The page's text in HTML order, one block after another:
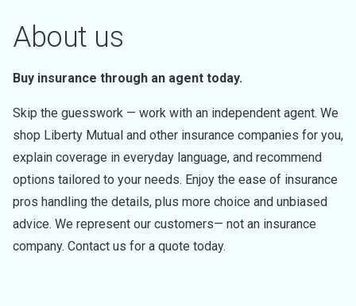
About us
Buy insurance through an agent today.
Skip the guesswork — work with an independent agent. We
shop Liberty Mutual and other insurance companies for you,
explain coverage in everyday language, and recommend
options tailored to your needs. Enjoy the ease of insurance
pros handling the details, plus more choice and unbiased
advice. We represent our customers— not an insurance
company. Contact us for a quote today.